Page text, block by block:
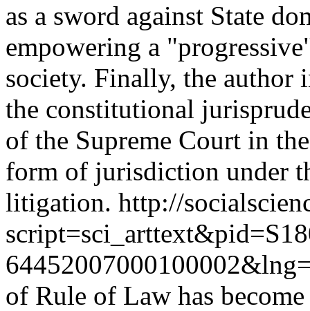
as a sword against State
empowering a
society. Finally, the author
the constitutional
of the Supreme Court in
form of jurisdiction under
litigation. http://
of Rule of Law has